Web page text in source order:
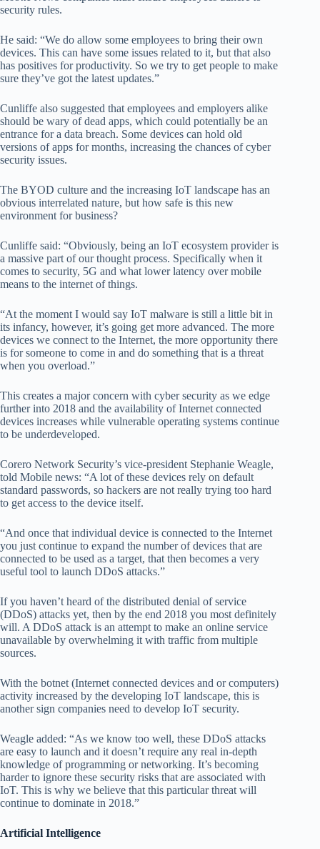
security rules.
He said: “We do allow some employees to bring their own
devices. This can have some issues related to it, but that also
has positives for productivity. So we try to get people to make
sure they’ve got the latest updates.”
Cunliffe also suggested that employees and employers alike
should be wary of dead apps, which could potentially be an
entrance for a data breach. Some devices can hold old
versions of apps for months, increasing the chances of cyber
security issues.
The BYOD culture and the increasing IoT landscape has an
obvious interrelated nature, but how safe is this new
environment for business?
Cunliffe said: “Obviously, being an IoT ecosystem provider is
a massive part of our thought process. Specifically when it
comes to security, 5G and what lower latency over mobile
means to the internet of things.
“At the moment I would say IoT malware is still a little bit in
its infancy, however, it’s going get more advanced. The more
devices we connect to the Internet, the more opportunity there
is for someone to come in and do something that is a threat
when you overload.”
This creates a major concern with cyber security as we edge
further into 2018 and the availability of Internet connected
devices increases while vulnerable operating systems continue
to be underdeveloped.
Corero Network Security’s vice-president Stephanie Weagle,
told Mobile news: “A lot of these devices rely on default
standard passwords, so hackers are not really trying too hard
to get access to the device itself.
“And once that individual device is connected to the Internet
you just continue to expand the number of devices that are
connected to be used as a target, that then becomes a very
useful tool to launch DDoS attacks.”
If you haven’t heard of the distributed denial of service
(DDoS) attacks yet, then by the end 2018 you most definitely
will. A DDoS attack is an attempt to make an online service
unavailable by overwhelming it with traffic from multiple
sources.
With the botnet (Internet connected devices and or computers)
activity increased by the developing IoT landscape, this is
another sign companies need to develop IoT security.
Weagle added: “As we know too well, these DDoS attacks
are easy to launch and it doesn’t require any real in-depth
knowledge of programming or networking. It’s becoming
harder to ignore these security risks that are associated with
IoT. This is why we believe that this particular threat will
continue to dominate in 2018.”
Artificial Intelligence